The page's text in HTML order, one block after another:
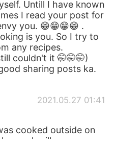
Untill I have known
I read your post for
you. 😁😁😁😁 .
is you. So I try to
any recipes.
couldn't it 🤭🤭🤭)
sharing posts ka.
2021.05.27 01:41
cooked outside on
grill.